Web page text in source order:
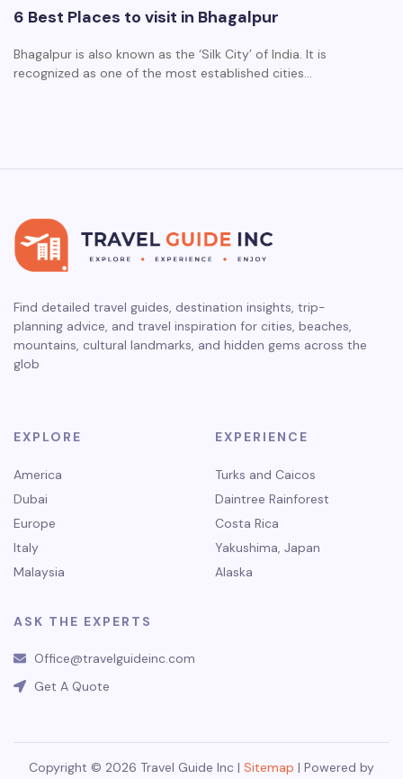
6 Best Places to visit in Bhagalpur
Bhagalpur is also known as the ‘Silk City’ of India. It is
recognized as one of the most established cities…
Find detailed travel guides, destination insights, trip-
planning advice, and travel inspiration for cities, beaches,
mountains, cultural landmarks, and hidden gems across the
glob
EXPLORE
America
Dubai
Europe
Italy
Malaysia
EXPERIENCE
Turks and Caicos
Daintree Rainforest
Costa Rica
Yakushima, Japan
Alaska
ASK THE EXPERTS
Office@travelguideinc.com
Get A Quote
Copyright © 2026 Travel Guide Inc | Sitemap | Powered by